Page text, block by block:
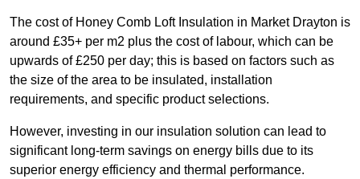
The cost of Honey Comb Loft Insulation in Market Drayton is
around £35+ per m2 plus the cost of labour, which can be
upwards of £250 per day; this is based on factors such as
the size of the area to be insulated, installation
requirements, and specific product selections.
However, investing in our insulation solution can lead to
significant long-term savings on energy bills due to its
superior energy efficiency and thermal performance.